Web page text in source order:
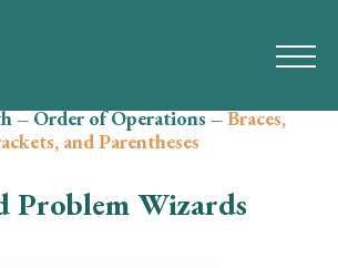
Math
–Order of Operations–Braces,
and Parentheses
Problem Wizards